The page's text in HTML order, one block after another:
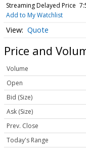
Streaming Delayed Price
Add to My Watchlist
Quote
Price and
Volume
Open
Bid (Size)
Ask (Size)
Prev. Close
Today's Range